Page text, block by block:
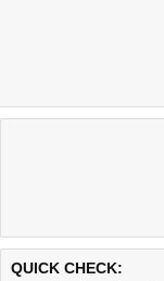
QUICK CHECK: